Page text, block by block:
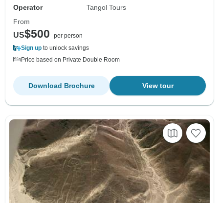
Operator
Tangol Tours
From
US$500
per person
Sign up to unlock savings
Price based on Private Double Room
View tour
Download Brochure